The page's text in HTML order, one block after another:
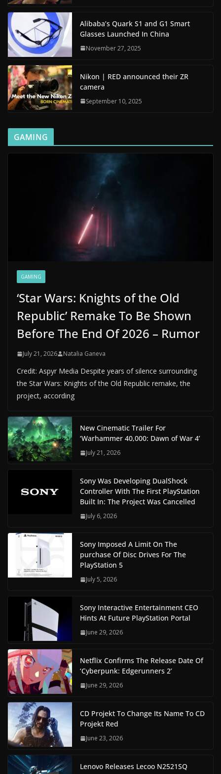
Alibaba’s Quark S1 and G1 Smart
Glasses Launched In China
November 27, 2025
Nikon | RED announced their ZR
camera
September 10, 2025
GAMING
GAMING
‘Star Wars: Knights of the Old
Republic’ Remake To Be Shown
Before The End Of 2026 – Rumor
July 21, 2026 Natalia Ganeva
Credit: Aspyr Media Despite years of silence surrounding
the Star Wars: Knights of the Old Republic remake, the
project, according
New Cinematic Trailer For
‘Warhammer 40,000: Dawn of War 4’
July 21, 2026
Sony Was Developing DualShock
Controller With The First PlayStation
Built In: The Project Was Cancelled
July 6, 2026
Sony Imposed A Limit On The
purchase Of Disc Drives For The
PlayStation 5
July 5, 2026
Sony Interactive Entertainment CEO
Hints At Future PlayStation Portal
June 29, 2026
Netflix Confirms The Release Date Of
‘Cyberpunk: Edgerunners 2’
June 29, 2026
CD Projekt To Change Its Name To CD
Projekt Red
June 23, 2026
Lenovo Releases Lecoo N2521SQ